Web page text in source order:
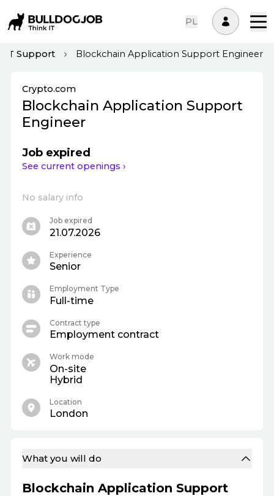
PL
IT Support Blockchain Application Support Engineer
What you will do
Blockchain Application Support
Crypto.com
Blockchain Application Support
Engineer
Job expired
See current openings ›
No salary info
Job expired
21.07.2026
Experience
Senior
Employment Type
Full-time
Contract type
Employment contract
Work mode
On-site
Hybrid
Location
London